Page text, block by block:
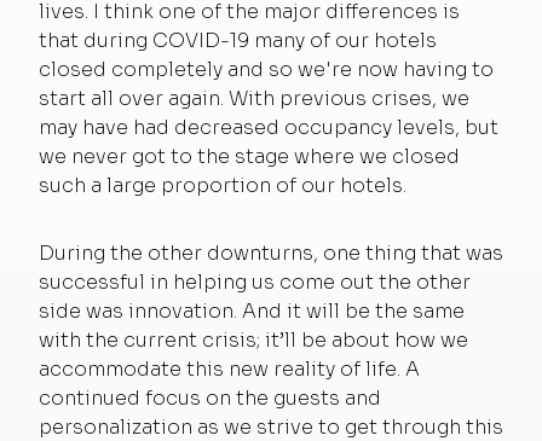
lives. I think one of the major differences is
that during COVID-19 many of our hotels
closed completely and so we're now having to
start all over again. With previous crises, we
may have had decreased occupancy levels, but
we never got to the stage where we closed
such a large proportion of our hotels.
During the other downturns, one thing that was
successful in helping us come out the other
side was innovation. And it will be the same
with the current crisis; it’ll be about how we
accommodate this new reality of life. A
continued focus on the guests and
personalization as we strive to get through this